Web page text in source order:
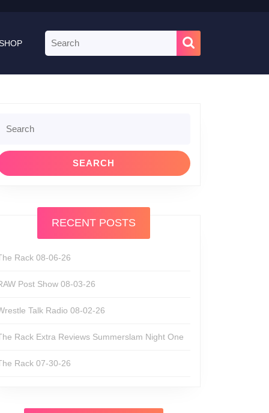
for:
for:
RECENT POSTS
Rack 08-06-26
Post Show 08-03-26
Talk Radio 08-02-26
Rack Extra Reviews Summerslam Night One
Rack 07-30-26